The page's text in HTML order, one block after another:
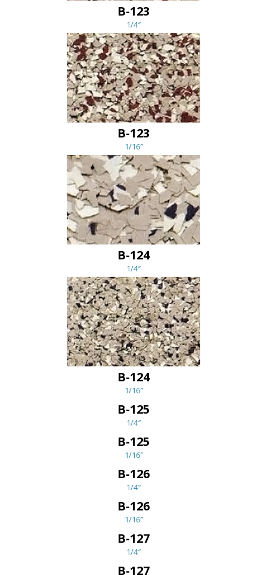
B-123
1/4″
B-123
1/16″
B-124
1/4″
B-124
1/16″
B-125
1/4″
B-125
1/16″
B-126
1/4″
B-126
1/16″
B-127
1/4″
B-127